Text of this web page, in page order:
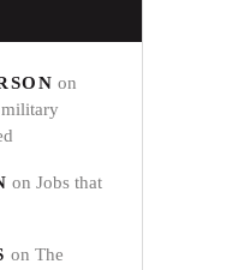
on
on Jobs that
on The